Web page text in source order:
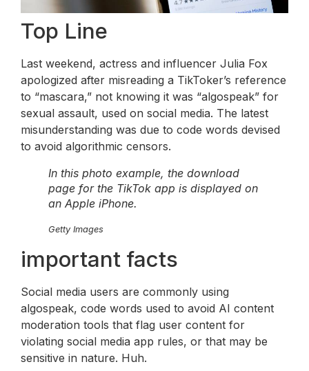
Top Line
Last weekend, actress and influencer Julia Fox
apologized after misreading a TikToker’s reference
to “mascara,” not knowing it was “algospeak” for
sexual assault, used on social media. The latest
misunderstanding was due to code words devised
to avoid algorithmic censors.
In this photo example, the download
page for the TikTok app is displayed on
an Apple iPhone.
Getty Images
important facts
Social media users are commonly using
algospeak, code words used to avoid AI content
moderation tools that flag user content for
violating social media app rules, or that may be
sensitive in nature. Huh.